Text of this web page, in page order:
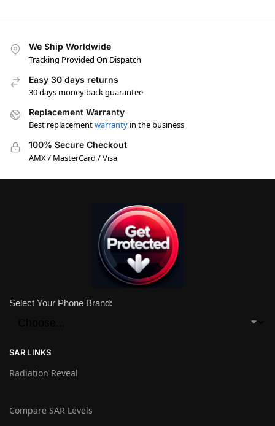
We Ship Worldwide
Tracking Provided On Dispatch
Easy 30 days returns
30 days money back guarantee
Replacement Warranty
Best replacementwarranty in the business
100% Secure Checkout
AMX / MasterCard / Visa
Select Your Phone Brand:
SAR LINKS
Radiation Reveal
Compare SAR Levels